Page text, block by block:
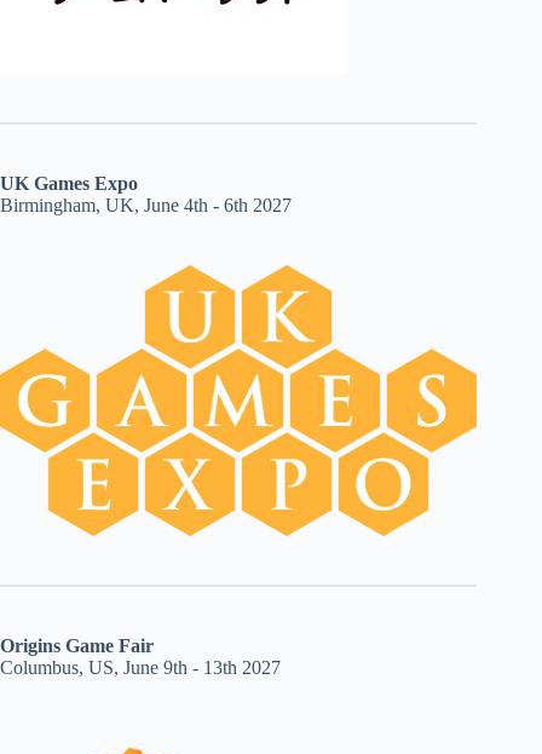
UK Games Expo
Birmingham, UK, June 4th - 6th 2027
Origins Game Fair
Columbus, US, June 9th - 13th 2027